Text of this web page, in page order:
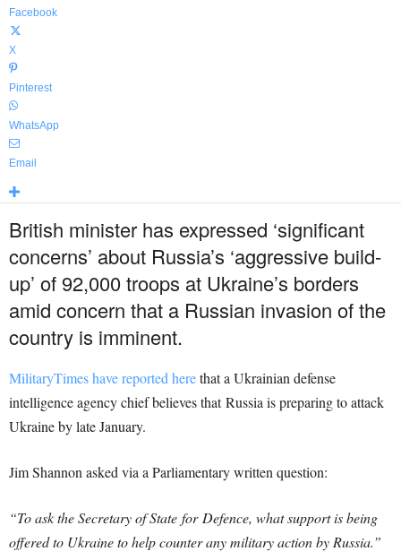
Facebook
X
Pinterest
WhatsApp
Email
British minister has expressed ‘significant
concerns’ about Russia’s ‘aggressive build-
up’ of 92,000 troops at Ukraine’s borders
amid concern that a Russian invasion of the
country is imminent.
MilitaryTimes have reported herethat a Ukrainian defense
intelligence agency chief believes that Russia is preparing to attack
Ukraine by late January.
Jim Shannon asked via a Parliamentary written question:
“To ask the Secretary of State for Defence, what support is being
offered to Ukraine to help counter any military action by Russia.”